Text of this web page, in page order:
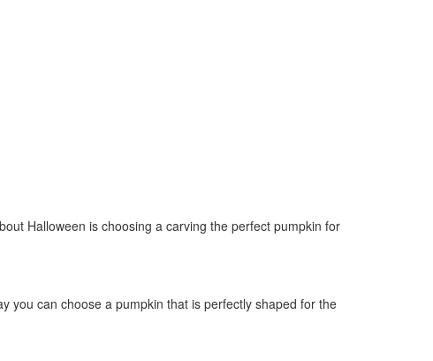
Halloween is choosing a carving the perfect pumpkin for
you can choose a pumpkin that is perfectly shaped for the